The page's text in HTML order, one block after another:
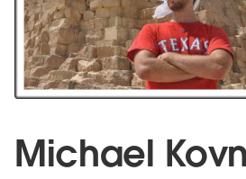
Michael